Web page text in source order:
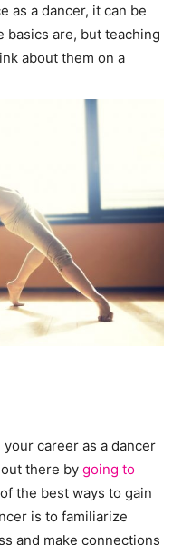
as a dancer, it can be
are, but teaching
about them on a
career as a dancer
there by going to
the best ways to gain
is to familiarize
and make connections